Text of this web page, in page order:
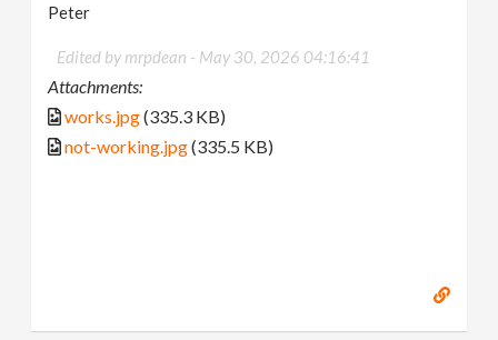
Peter
Edited by mrpdean - May 30, 2026 04:16:41
Attachments:
works.jpg(335.3 KB)
not-working.jpg(335.5 KB)